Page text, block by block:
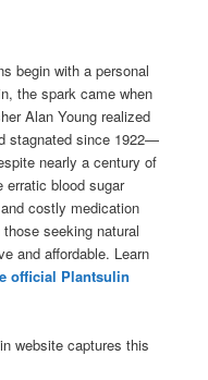
begin with a personal
the spark came when
Alan Young realized
stagnated since 1922—
nearly a century of
erratic blood sugar
costly medication
seeking natural
and affordable. Learn
official Plantsulin
website captures this